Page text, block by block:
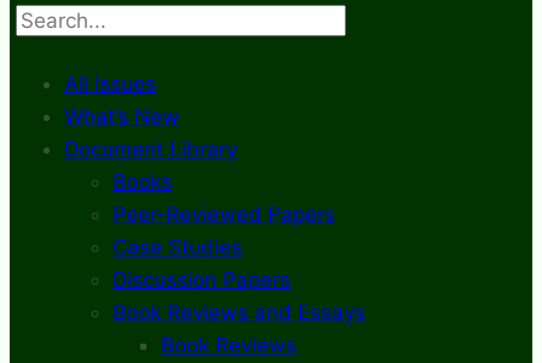
Search
All Issues
What’s New
Document Library
Books
Peer-Reviewed Papers
Case Studies
Discussion Papers
Book Reviews and Essays
Book Reviews